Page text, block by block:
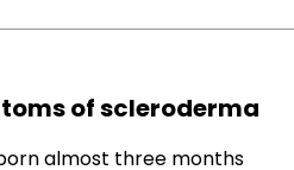
of scleroderma
almost three months